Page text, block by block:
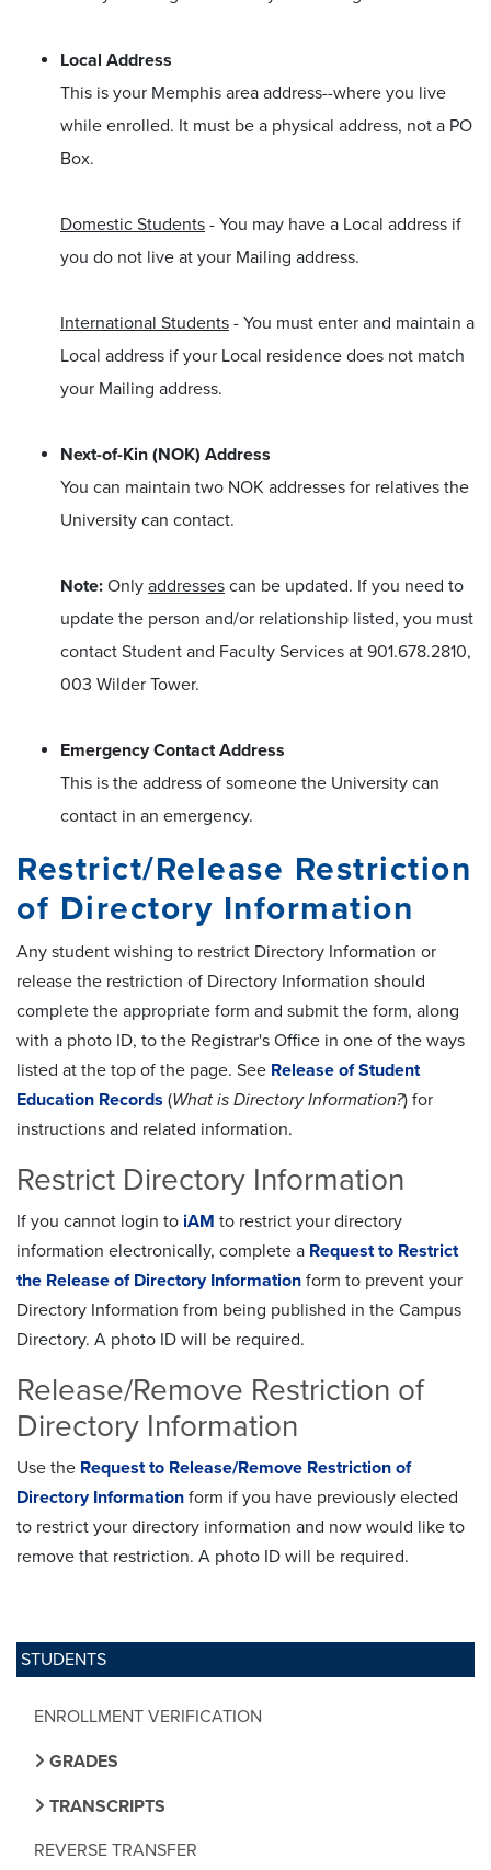
STUDENTS
ENROLLMENT VERIFICATION
GRADES
TRANSCRIPTS
REVERSE TRANSFER
Local Address
This is your Memphis area address--where you live
while enrolled. It must be a physical address, not a PO
Box.
Domestic Students - You may have a Local address if
you do not live at your Mailing address.
International Students - You must enter and maintain a
Local address if your Local residence does not match
your Mailing address.
Next-of-Kin (NOK) Address
You can maintain two NOK addresses for relatives the
University can contact.
Note: Only addresses can be updated. If you need to
update the person and/or relationship listed, you must
contact Student and Faculty Services at 901.678.2810,
003 Wilder Tower.
Emergency Contact Address
This is the address of someone the University can
contact in an emergency.
Restrict/Release Restriction
of Directory Information
Any student wishing to restrict Directory Information or
release the restriction of Directory Information should
complete the appropriate form and submit the form, along
with a photo ID, to the Registrar's Office in one of the ways
listed at the top of the page. See Release of Student
Education Records (What is Directory Information?) for
instructions and related information.
Restrict Directory Information
If you cannot login to iAM to restrict your directory
information electronically, complete a Request to Restrict
the Release of Directory Information form to prevent your
Directory Information from being published in the Campus
Directory. A photo ID will be required.
Release/Remove Restriction of
Directory Information
Use the Request to Release/Remove Restriction of
Directory Information form if you have previously elected
to restrict your directory information and now would like to
remove that restriction. A photo ID will be required.